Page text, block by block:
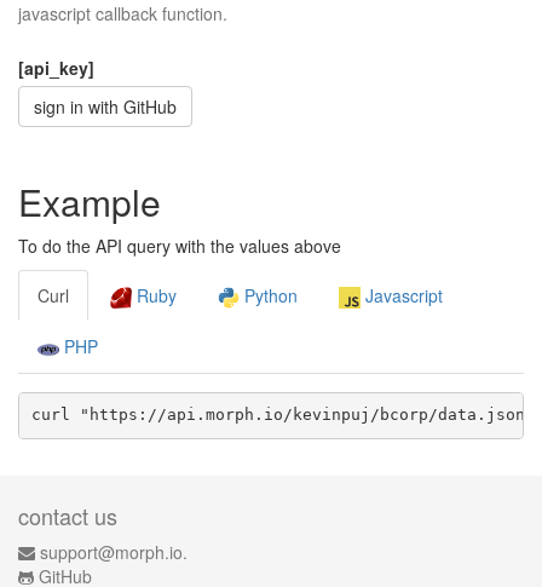
javascript callback function.
[api_key]
sign in with GitHub
Example
To do the API query with the values above
Curl Ruby Python Javascript
PHP
curl "https://api.morph.io/ kevinpuj/bcorp/data. json
contact us
support@morph.io.
GitHub